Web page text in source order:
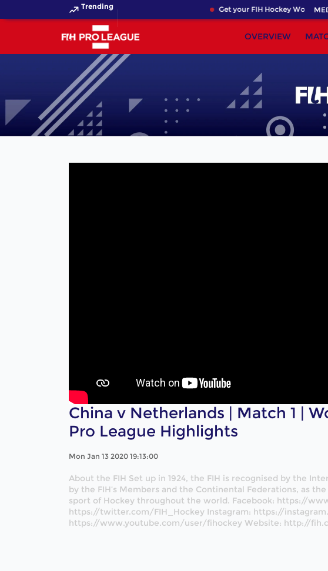
Trending Get your FIH Hockey World Cup
OVERVIEW
China v Netherlands | Match 1 |
Pro League Highlights
Mon Jan 13 2020 19:13:00
About the FIH Set up in 1924, the FIH is recognised by the
by the FIH’s Members and the Continental Federations, as
sport of Hockey throughout the world. Facebook: https://
https://twitter.com/FIH_Hockey Instagram: https://
https://www.youtube.com/user/fihockey Website: http://